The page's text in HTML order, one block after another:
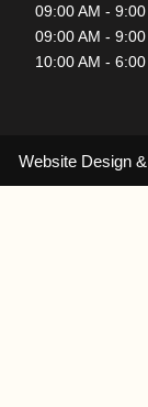
09:00 AM -
09:00 AM -
10:00 AM -
Website Design